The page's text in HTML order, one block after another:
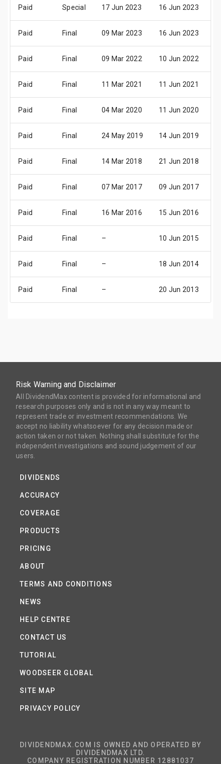
Paid Special 17 Jun 2023 16 Jun 2023
Paid Final 09 Mar 2023 16 Jun 2023
Paid Final 09 Mar 2022 10 Jun 2022
Paid Final 11 Mar 2021 11 Jun 2021
Paid Final 04 Mar 2020 11 Jun 2020
Paid Final 24 May 2019 14 Jun 2019
Paid Final 14 Mar 2018 21 Jun 2018
Paid Final 07 Mar 2017 09 Jun 2017
Paid Final 16 Mar 2016 15 Jun 2016
Paid Final – 10 Jun 2015
Paid Final – 18 Jun 2014
Paid Final – 20 Jun 2013
Risk Warning and Disclaimer
All DividendMax content is provided for informational and
research purposes only and is not in any way meant to
represent trade or investment recommendations. We
accept no liability whatsoever for any decision made or
action taken or not taken. Nothing shall substitute for the
independent investigations and sound judgement of our
users.
DIVIDENDS
ACCURACY
COVERAGE
PRODUCTS
PRICING
ABOUT
TERMS AND CONDITIONS
NEWS
HELP CENTRE
CONTACT US
TUTORIAL
WOODSEER GLOBAL
SITE MAP
PRIVACY POLICY
DIVIDENDMAX.COM IS OWNED AND OPERATED BY
DIVIDENDMAX LTD.
COMPANY REGISTRATION NUMBER 12881037